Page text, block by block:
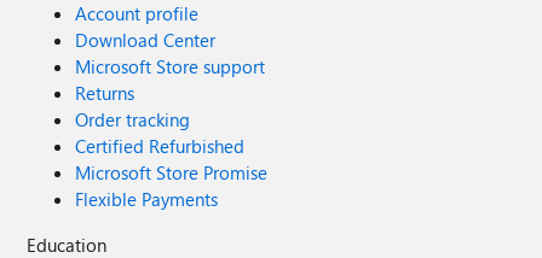
Account profile
Download Center
Microsoft Store support
Returns
Order tracking
Certified Refurbished
Microsoft Store Promise
Flexible Payments
Education